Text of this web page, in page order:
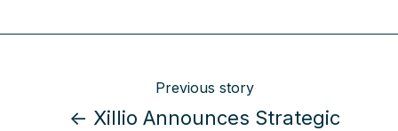
Previous story
← Xillio Announces Strategic